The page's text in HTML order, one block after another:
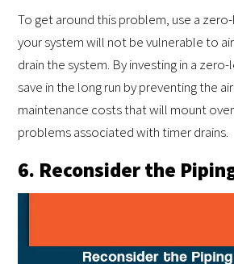
To get around this problem, use a zero-
your system will not be vulnerable to
drain the system. By investing in a zero-
save in the long run by preventing the
maintenance costs that will mount
problems associated with timer drains.
6. Reconsider the